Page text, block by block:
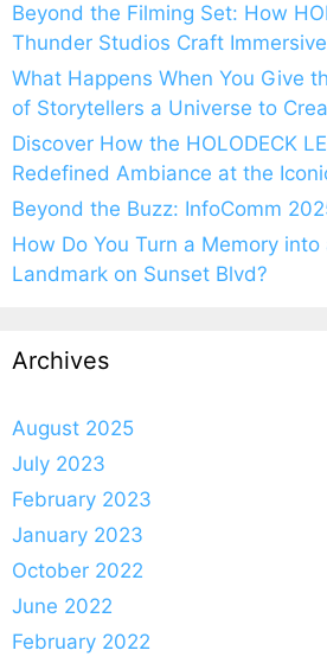
Beyond the Filming Set: How
Thunder Studios Craft
What Happens When You Give
of Storytellers a Universe to
Discover How the HOLODECK
Redefined Ambiance at the
Beyond the Buzz: InfoComm
How Do You Turn a Memory
Landmark on Sunset Blvd?
Archives
August 2025
July 2023
February 2023
January 2023
October 2022
June 2022
February 2022